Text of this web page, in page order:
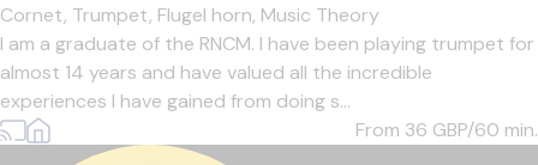
Cornet, Trumpet, Flugel horn, Music Theory
I am a graduate of the RNCM. I have been playing trumpet for
almost 14 years and have valued all the incredible
experiences I have gained from doing s...
From 36 GBP/60 min.